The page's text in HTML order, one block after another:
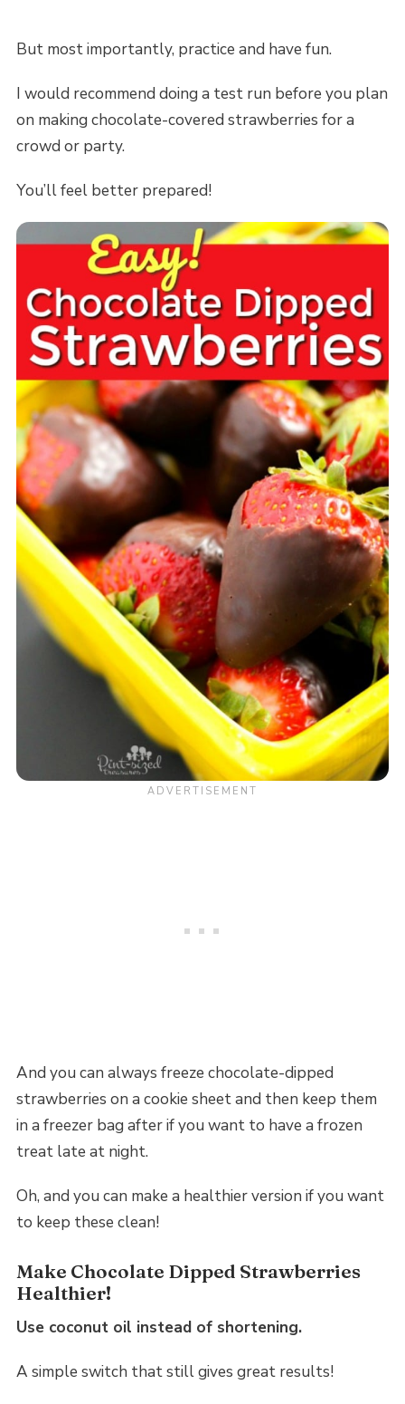
But most importantly, practice and have fun.
I would recommend doing a test run before you plan
on making chocolate-covered strawberries for a
crowd or party.
You’ll feel better prepared!
And you can always freeze chocolate-dipped
strawberries on a cookie sheet and then keep them
in a freezer bag after if you want to have a frozen
treat late at night.
Oh, and you can make a healthier version if you want
to keep these clean!
Make Chocolate Dipped Strawberries
Healthier!
Use coconut oil instead of shortening.
A simple switch that still gives great results!